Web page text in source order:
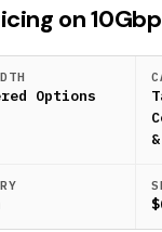
on
Options